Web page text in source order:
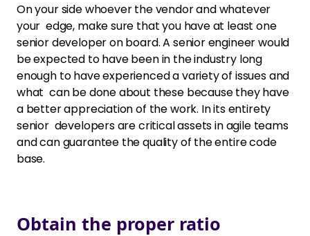
On your side whoever the vendor and whatever
your edge, make sure that you have at least one
senior developer on board. A senior engineer would
be expected to have been in the industry long
enough to have experienced a variety of issues and
what can be done about these because they have
a better appreciation of the work. In its entirety
senior developers are critical assets in agile teams
and can guarantee the quality of the entire code
base.
Obtain the proper ratio